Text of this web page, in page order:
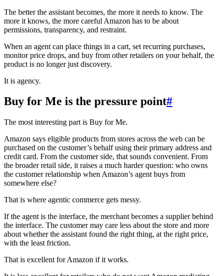
The better the assistant becomes, the more it needs to know. The
more it knows, the more careful Amazon has to be about
permissions, transparency, and restraint.
When an agent can place things in a cart, set recurring purchases,
monitor price drops, and buy from other retailers on your behalf, the
product is no longer just discovery.
It is agency.
Buy for Me is the pressure point#
The most interesting part is Buy for Me.
Amazon says eligible products from stores across the web can be
purchased on the customer’s behalf using their primary address and
credit card. From the customer side, that sounds convenient. From
the broader retail side, it raises a much harder question: who owns
the customer relationship when Amazon’s agent buys from
somewhere else?
That is where agentic commerce gets messy.
If the agent is the interface, the merchant becomes a supplier behind
the interface. The customer may care less about the store and more
about whether the assistant found the right thing, at the right price,
with the least friction.
That is excellent for Amazon if it works.